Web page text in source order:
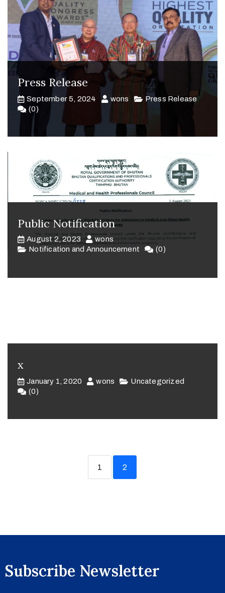
Press Release
September 5, 2024 wons
Press Release
(0)
Public Notification
August 2, 2023
wons
Notification and Announcement
(0)
x
January 1, 2020 wons
Uncategorized
(0)
1 2
Subscribe Newsletter